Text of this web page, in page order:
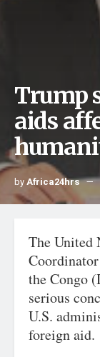
Trump
aids
byAfrica24hrs
The United
the Congo
serious
U.S.
foreign aid.